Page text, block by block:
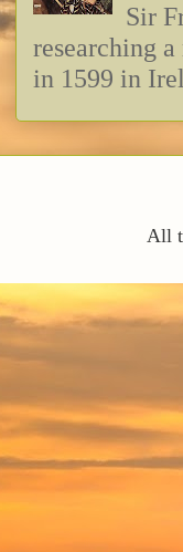
Sir
researching
in 1599 in
All